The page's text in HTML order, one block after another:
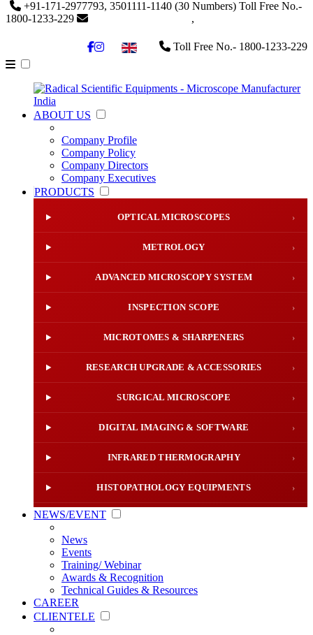
+91-171-2977793, 3501111-1140 (30 Numbers) Toll Free No.-
1800-1233-229
,
Toll Free No.- 1800-1233-229
ABOUT US
Company Profile
Company Policy
Company Directors
Company Executives
PRODUCTS
OPTICAL MICROSCOPES ›
METROLOGY ›
ADVANCED MICROSCOPY SYSTEM ›
INSPECTION SCOPE ›
MICROTOMES & SHARPENERS ›
RESEARCH UPGRADE & ACCESSORIES ›
SURGICAL MICROSCOPE ›
DIGITAL IMAGING & SOFTWARE ›
INFRARED THERMOGRAPHY ›
HISTOPATHOLOGY EQUIPMENTS ›
NEWS/EVENT
News
Events
Training/ Webinar
Awards & Recognition
Technical Guides & Resources
CAREER
CLIENTELE